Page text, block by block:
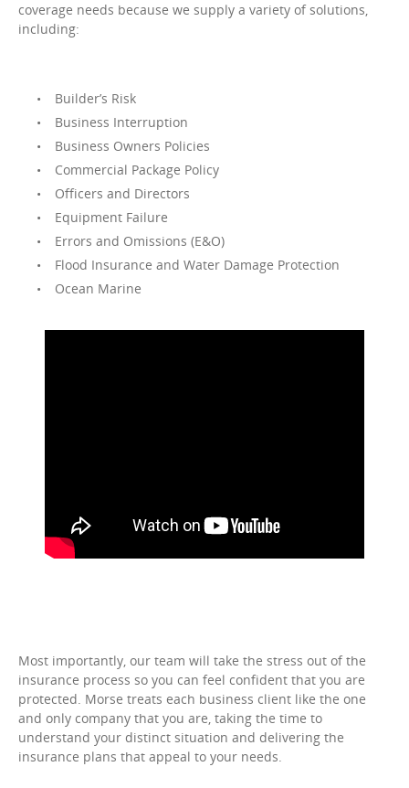
coverage needs because we supply a variety of solutions,
including:
Builder’s Risk
Business Interruption
Business Owners Policies
Commercial Package Policy
Officers and Directors
Equipment Failure
Errors and Omissions (E&O)
Flood Insurance and Water Damage Protection
Ocean Marine
Most importantly, our team will take the stress out of the
insurance process so you can feel confident that you are
protected. Morse treats each business client like the one
and only company that you are, taking the time to
understand your distinct situation and delivering the
insurance plans that appeal to your needs.